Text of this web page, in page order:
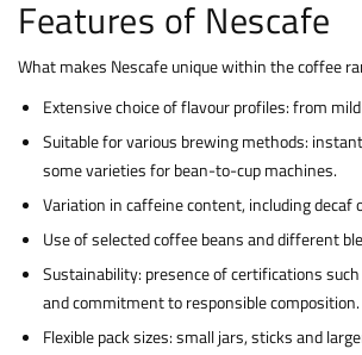
Features of Nescafe
What makes Nescafe unique within the coffee
Extensive choice of flavour profiles: from
Suitable for various brewing methods:
some varieties for bean-to-cup machines.
Variation in caffeine content, including decaf
Use of selected coffee beans and different
Sustainability: presence of certifications
and commitment to responsible composition.
Flexible pack sizes: small jars, sticks and